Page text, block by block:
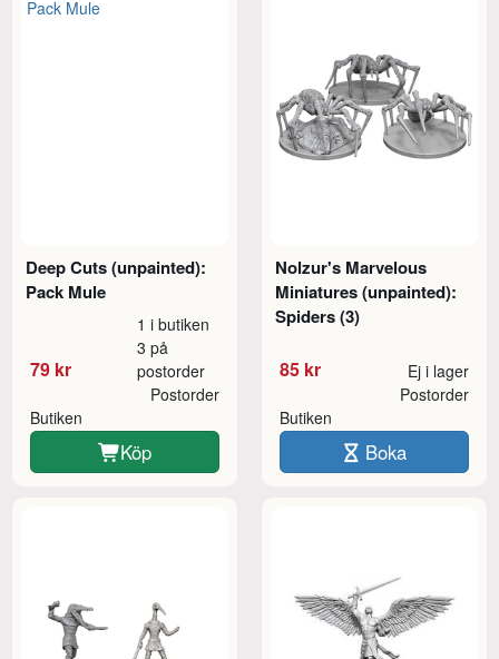
Deep Cuts (unpainted):
Pack Mule
79 kr
1 i butiken
3 på
postorder
Butiken
Postorder
Köp
Nolzur's Marvelous
Miniatures (unpainted):
Spiders (3)
85 kr Ej i lager
Butiken
Postorder
Boka